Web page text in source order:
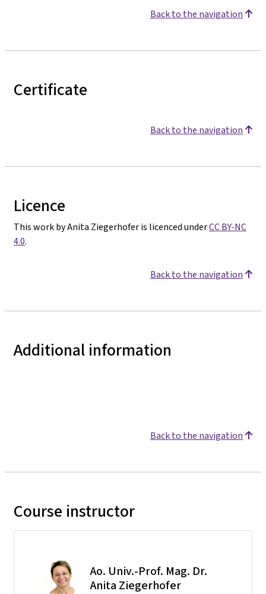
Back to the navigation
Certificate
Back to the navigation
Licence
This work by Anita Ziegerhofer is licenced underCC BY-NC
4.0.
Back to the navigation
Additional information
Back to the navigation
Course instructor
Ao. Univ.-Prof. Mag. Dr.
Anita Ziegerhofer